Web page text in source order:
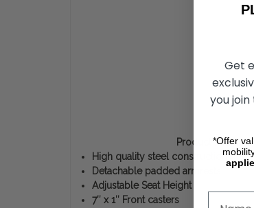
Product Features
High quality steel construction
Detachable padded armrests
Adjustable Seat Height
7″ x 1″ Front casters
Get
you
*Offer